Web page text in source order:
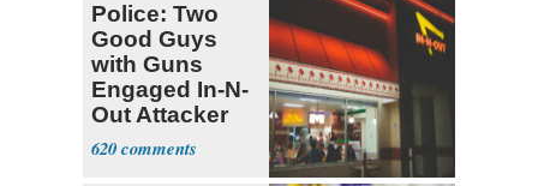
Police: Two
Good Guys
with Guns
Engaged In-N-
Out Attacker
620